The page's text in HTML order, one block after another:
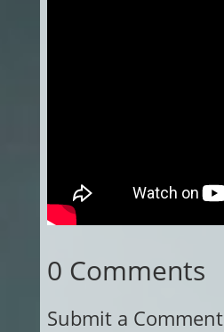
0 Comments
Submit a Comment